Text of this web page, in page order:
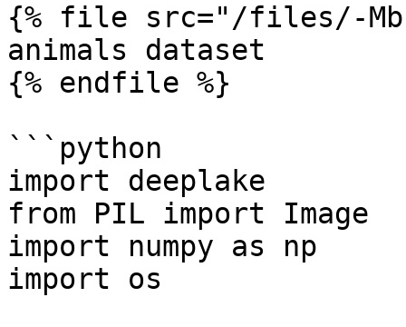
{% file src="/files/-
animals dataset
{% endfile %}
```python
import deeplake
from PIL import Image
import numpy as np
import os